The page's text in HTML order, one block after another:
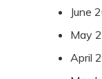
June
May
April